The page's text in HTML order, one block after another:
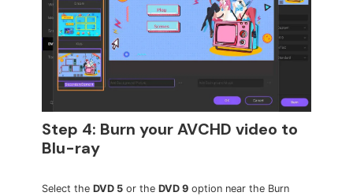
Step 4: Burn your AVCHD video to
Blu-ray
Select theDVD 5 or theDVD 9 option near the Burn